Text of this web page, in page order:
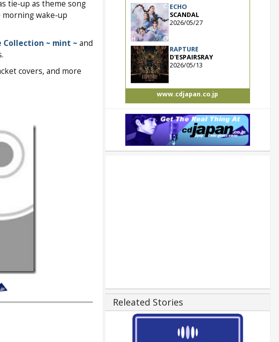
tie-up as theme song
morning wake-up
Collection ~ mint ~ and
covers, and more
ECHO
SCANDAL
2026/05/27
RAPTURE
D'ESPAIRSRAY
2026/05/13
www.cdjapan.co.jp
Releated Stories